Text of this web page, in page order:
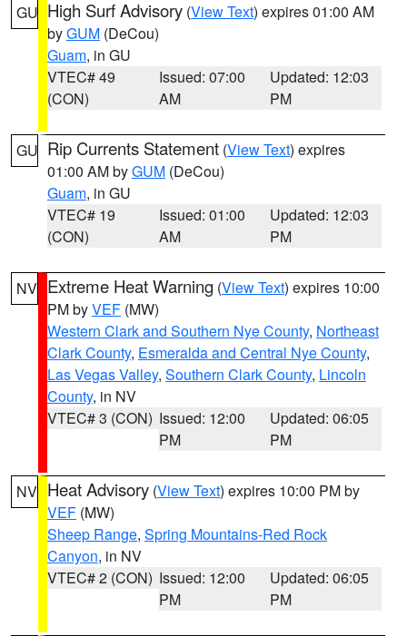
GU High Surf Advisory (View Text) expires 01:00 AM
byGUM (DeCou)
Guam, in GU
VTEC# 49
(CON)
Issued: 07:00
AM
Updated: 12:03
PM
GU Rip Currents Statement (View Text) expires
01:00 AM byGUM (DeCou)
Guam, in GU
VTEC# 19
(CON)
Issued: 01:00
AM
Updated: 12:03
PM
NV Extreme Heat Warning (View Text) expires 10:00
PM byVEF (MW)
Western Clark and Southern Nye County, Northeast
Clark County, Esmeralda and Central Nye County,
Las Vegas Valley, Southern Clark County, Lincoln
County, in NV
VTEC# 3 (CON) Issued: 12:00
PM
Updated: 06:05
PM
NV Heat Advisory (View Text) expires 10:00 PM by
VEF (MW)
Sheep Range, Spring Mountains-Red Rock
Canyon, in NV
VTEC# 2 (CON) Issued: 12:00
PM
Updated: 06:05
PM